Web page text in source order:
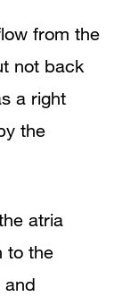
from the
not back
a right
the
atria
to the
and